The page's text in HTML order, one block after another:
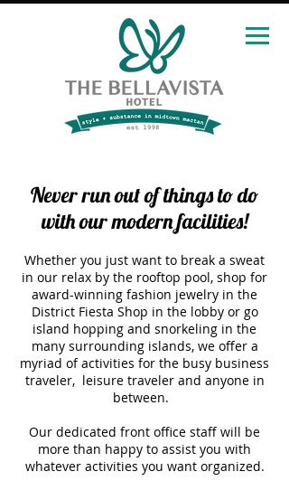
Never run out of things to do
with our modern facilities!
Whether you just want to break a sweat
in our relax by the rooftop pool, shop for
award-winning fashion jewelry in the
District Fiesta Shop in the lobby or go
island hopping and snorkeling in the
many surrounding islands, we offer a
myriad of activities for the busy business
traveler, leisure traveler and anyone in
between.
Our dedicated front office staff will be
more than happy to assist you with
whatever activities you want organized.